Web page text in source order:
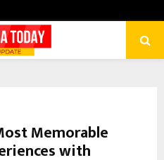
Memorable
with